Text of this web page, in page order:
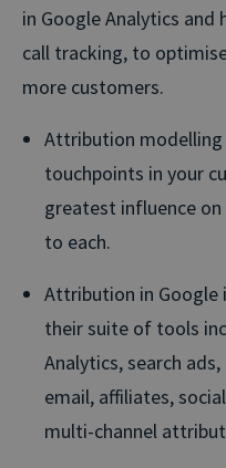
in Google Analytics and
call tracking, to
more customers.
Attribution modelling
touchpoints in your
greatest influence on
to each.
Attribution in
their suite of tools
Analytics, search
email, affiliates,
multi-channel